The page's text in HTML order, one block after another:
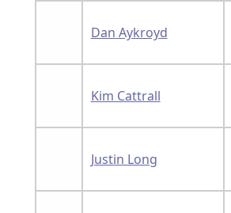
Dan Aykroyd
Kim Cattrall
Justin Long